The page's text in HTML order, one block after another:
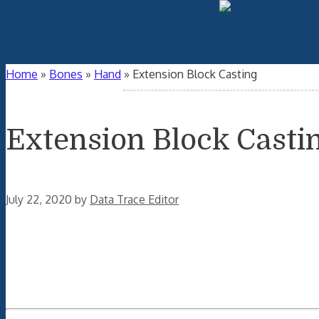
Home » Bones » Hand » Extension Block Casting
Extension Block
July 22, 2020 by Data Trace Editor